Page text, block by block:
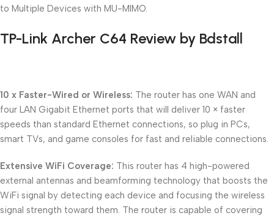
to Multiple Devices with MU-MIMO.
TP-Link Archer C64 Review by Bdstall
10 x Faster-Wired or Wireless: The router has one WAN and
four LAN Gigabit Ethernet ports that will deliver 10 × faster
speeds than standard Ethernet connections, so plug in PCs,
smart TVs, and game consoles for fast and reliable connections.
Extensive WiFi Coverage: This router has 4 high-powered
external antennas and beamforming technology that boosts the
WiFi signal by detecting each device and focusing the wireless
signal strength toward them. The router is capable of covering